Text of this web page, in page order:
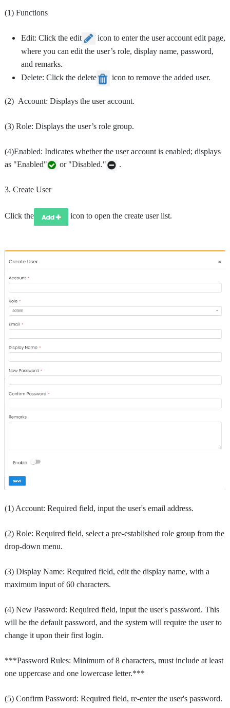
(1) Functions
Edit: Click the edit
icon to enter the user account edit page,
where you can edit the user’s role, display name, password,
and remarks.
Delete: Click the delete
icon to remove the added user.
(2) Account: Displays the user account.
(3) Role: Displays the user’s role group.
(4)Enabled: Indicates whether the user account is enabled; displays
as "Enabled"
or "Disabled." .
3. Create User
Click the icon to open the create user list.
(1) Account: Required field, input the user's email address.
(2) Role: Required field, select a pre-established role group from the
drop-down menu.
(3) Display Name: Required field, edit the display name, with a
maximum input of 60 characters.
(4) New Password: Required field, input the user's password. This
will be the default password, and the system will require the user to
change it upon their first login.
***Password Rules: Minimum of 8 characters, must include at least
one uppercase and one lowercase letter.***
(5) Confirm Password: Required field, re-enter the user's password.